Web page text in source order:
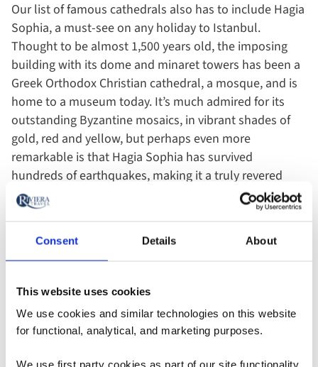
Consent Details About
This website uses cookies
We use cookies and similar technologies on this website
for functional, analytical, and marketing purposes.
We use first party cookies as part of our site functionality
Our list of famous cathedrals also has to include Hagia
Sophia, a must-see on any holiday to Istanbul.
Thought to be almost 1,500 years old, the imposing
building with its dome and minaret towers has been a
Greek Orthodox Christian cathedral, a mosque, and is
home to a museum today. It’s much admired for its
outstanding Byzantine mosaics, in vibrant shades of
gold, red and yellow, but perhaps even more
remarkable is that Hagia Sophia has survived
hundreds of earthquakes, making it a truly revered
sight.